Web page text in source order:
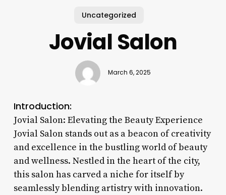
Uncategorized
Jovial Salon
March 6, 2025
Introduction:
Jovial Salon: Elevating the Beauty Experience
Jovial Salon stands out as a beacon of creativity
and excellence in the bustling world of beauty
and wellness. Nestled in the heart of the city,
this salon has carved a niche for itself by
seamlessly blending artistry with innovation.